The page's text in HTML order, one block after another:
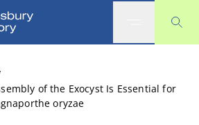
of the Exocyst Is Essential for
oryzae